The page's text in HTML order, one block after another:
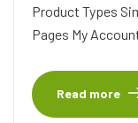
Product Types
Pages My
Read more